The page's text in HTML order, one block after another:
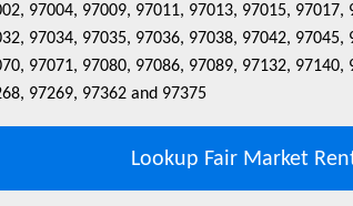
97004, 97009, 97011, 97013, 97015,
97034, 97035, 97036, 97038, 97042,
97071, 97080, 97086, 97089, 97132,
97269, 97362 and 97375
Lookup Fair Market